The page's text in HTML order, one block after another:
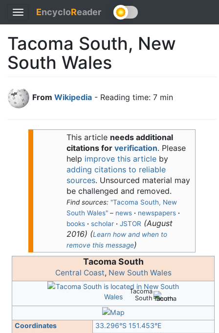
Toggle
navigation
EncycloReader
Tacoma South, New
South Wales
From Wikipedia - Reading time: 7 min
This article needs additional
citations for verification. Please
help improve this articleby
adding citations to reliable
sources. Unsourced material may
be challenged and removed.
Find sources: "Tacoma South, New
South Wales"– news · newspapers ·
books · scholar · JSTOR (August
2016) (Learn how and when to
remove this message)
Tacoma South
Central Coast, New South Wales
Tacoma
South
Coordinates
33.296°S 151.453°E